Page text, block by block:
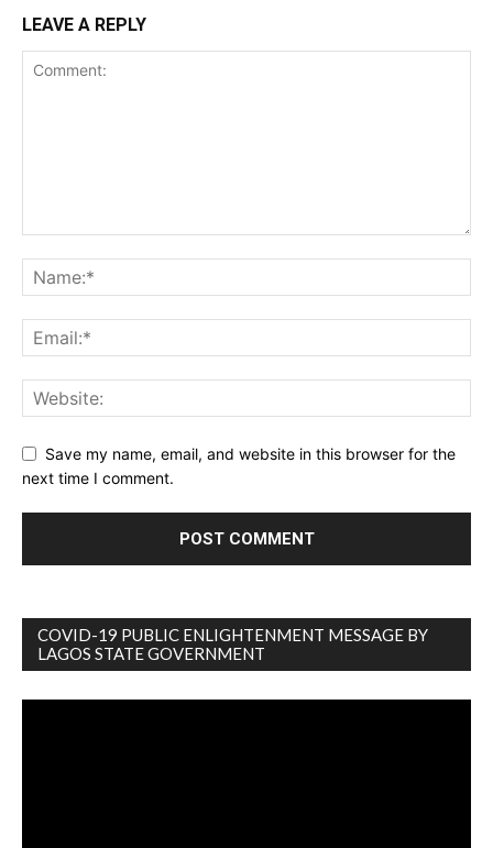
LEAVE A REPLY
Save my name, email, and website in this browser for the
next time I comment.
COVID-19 PUBLIC ENLIGHTENMENT MESSAGE BY
LAGOS STATE GOVERNMENT